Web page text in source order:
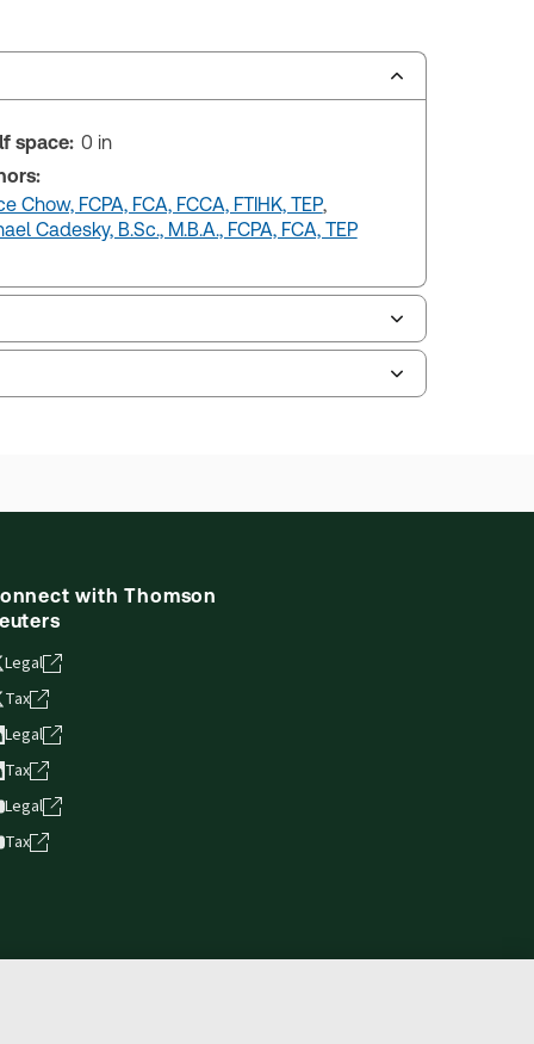
space: 0 in
Chow, FCPA, FCA, FCCA, FTIHK, TEP,
Cadesky, B.Sc., M.B.A., FCPA, FCA, TEP
with Thomson
Legal
Tax
Legal
Tax
Legal
Tax